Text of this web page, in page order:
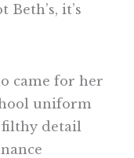
it’s
came for her
uniform
filthy detail